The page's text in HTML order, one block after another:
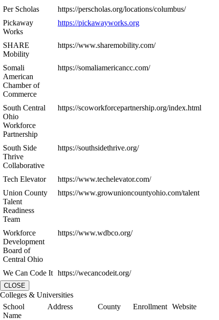
Per Scholas
https://perscholas.org/locations/columbus/
Pickaway
Works
https://pickawayworks.org
SHARE
Mobility
https://www.sharemobility.com/
Somali
American
Chamber of
Commerce
https://somaliamericancc.com/
South Central
Ohio
Workforce
Partnership
https://scoworkforcepartnership.org/index.html
South Side
Thrive
Collaborative
https://southsidethrive.org/
Tech Elevator
https://www.techelevator.com/
Union County
Talent
Readiness
Team
https://www.growunioncountyohio.com/talent
Workforce
Development
Board of
Central Ohio
https://www.wdbco.org/
We Can Code It https://wecancodeit.org/
CLOSE
Colleges & Universities
School
Name
Address County Enrollment Website